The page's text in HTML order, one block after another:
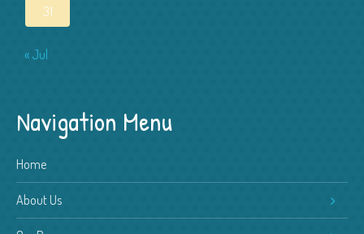
31
« Jul
Navigation Menu
Home
About Us